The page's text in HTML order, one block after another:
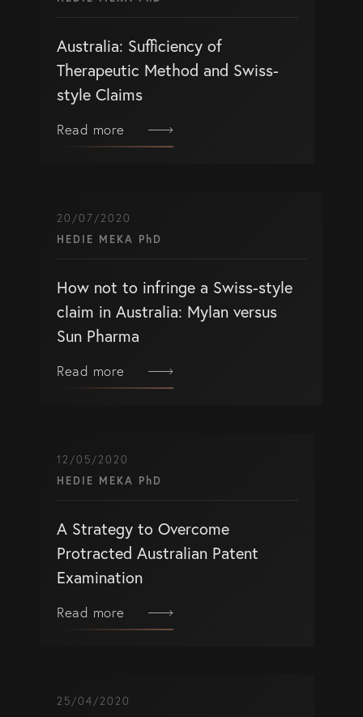
Australia: Sufficiency of
Therapeutic Method and Swiss-
style Claims
Read more
20/07/2020
HEDIE MEKA PhD
How not to infringe a Swiss-style
claim in Australia: Mylan versus
Sun Pharma
Read more
12/05/2020
HEDIE MEKA PhD
A Strategy to Overcome
Protracted Australian Patent
Examination
Read more
25/04/2020